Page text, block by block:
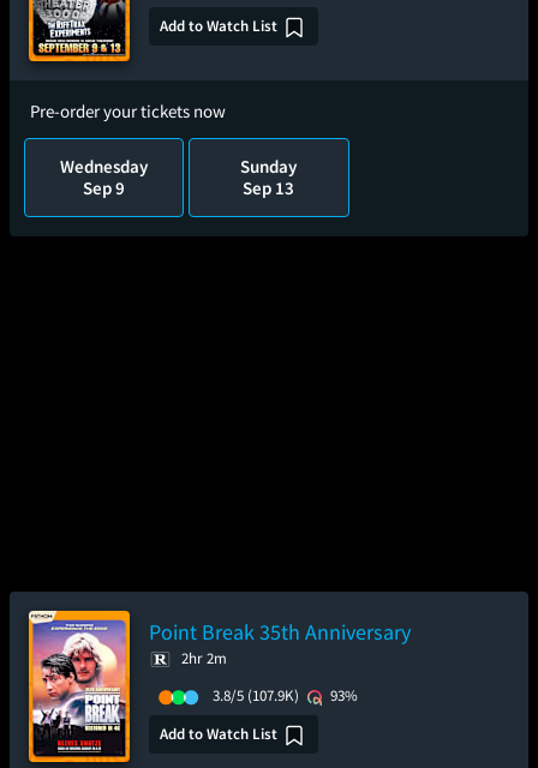
Add to Watch List
Pre-order your tickets now
Wednesday
Sep 9
Sunday
Sep 13
Point Break 35th Anniversary
2hr 2m
3.8/5 (107.9K)
93%
Add to Watch List